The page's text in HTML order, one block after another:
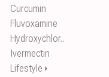
Curcumin
Fluvoxamine
Hydroxychlor..
Ivermectin
Lifestyle ⏵